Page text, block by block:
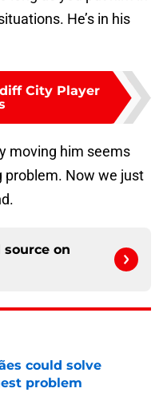
He’s in his
City Player
moving him seems
problem. Now we just
on
could solve
problem
Date